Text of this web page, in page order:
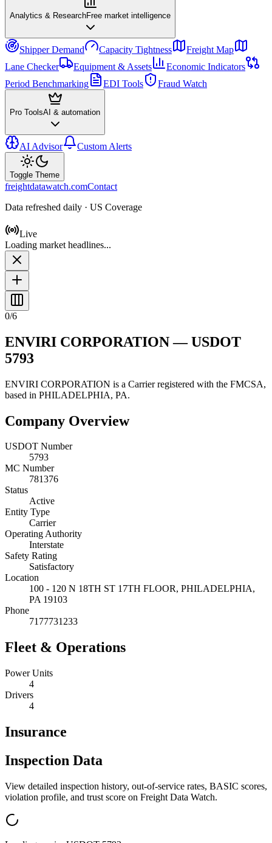
Analytics & ResearchFree market intelligence
Shipper Demand Capacity Tightness
Freight Map
Lane Checker
Equipment & Assets
Economic Indicators
Period Benchmarking
EDI Tools Fraud Watch
Pro ToolsAI & automation
AI Advisor Custom Alerts
Toggle Theme
freightdatawatch.comContact
Data refreshed daily · US Coverage
Live
Loading market headlines...
0/6
ENVIRI CORPORATION— USDOT
5793
ENVIRI CORPORATION is a Carrierregistered with the FMCSA,
based in PHILADELPHIA, PA.
Company Overview
USDOT Number
5793
MC Number
781376
Status
Active
Entity Type
Carrier
Operating Authority
Interstate
Safety Rating
Satisfactory
Location
100 - 120 N 18TH ST 17TH FLOOR, PHILADELPHIA,
PA 19103
Phone
7177731233
Fleet & Operations
Power Units
4
Drivers
4
Insurance
Inspection Data
View detailed inspection history, out-of-service rates, BASIC scores,
violation profile, and trust score on Freight Data Watch.